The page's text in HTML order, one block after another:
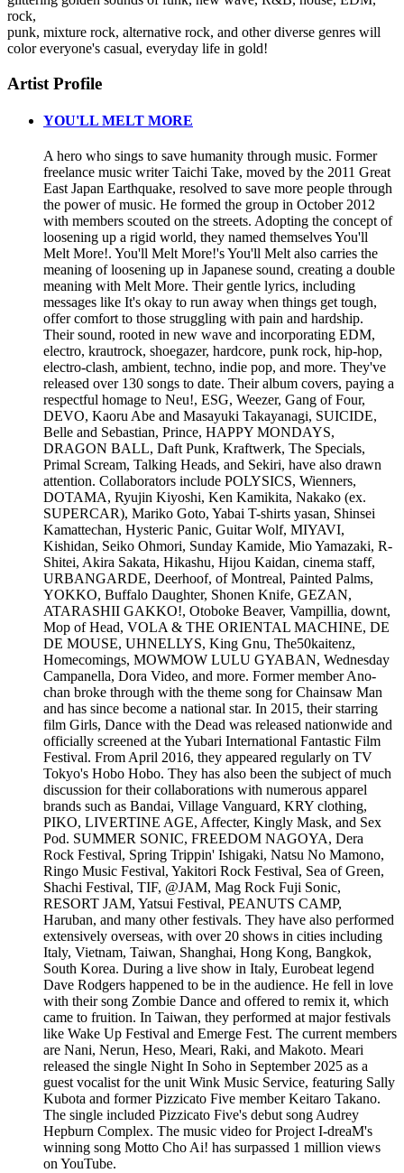
rock,
punk, mixture rock, alternative rock, and other diverse genres will
color everyone's casual, everyday life in gold!
Artist Profile
YOU'LL MELT MORE
A hero who sings to save humanity through music. Former
freelance music writer Taichi Take, moved by the 2011 Great
East Japan Earthquake, resolved to save more people through
the power of music. He formed the group in October 2012
with members scouted on the streets. Adopting the concept of
loosening up a rigid world, they named themselves You'll
Melt More!. You'll Melt More!'s You'll Melt also carries the
meaning of loosening up in Japanese sound, creating a double
meaning with Melt More. Their gentle lyrics, including
messages like It's okay to run away when things get tough,
offer comfort to those struggling with pain and hardship.
Their sound, rooted in new wave and incorporating EDM,
electro, krautrock, shoegazer, hardcore, punk rock, hip-hop,
electro-clash, ambient, techno, indie pop, and more. They've
released over 130 songs to date. Their album covers, paying a
respectful homage to Neu!, ESG, Weezer, Gang of Four,
DEVO, Kaoru Abe and Masayuki Takayanagi, SUICIDE,
Belle and Sebastian, Prince, HAPPY MONDAYS,
DRAGON BALL, Daft Punk, Kraftwerk, The Specials,
Primal Scream, Talking Heads, and Sekiri, have also drawn
attention. Collaborators include POLYSICS, Wienners,
DOTAMA, Ryujin Kiyoshi, Ken Kamikita, Nakako (ex.
SUPERCAR), Mariko Goto, Yabai T-shirts yasan, Shinsei
Kamattechan, Hysteric Panic, Guitar Wolf, MIYAVI,
Kishidan, Seiko Ohmori, Sunday Kamide, Mio Yamazaki, R-
Shitei, Akira Sakata, Hikashu, Hijou Kaidan, cinema staff,
URBANGARDE, Deerhoof, of Montreal, Painted Palms,
YOKKO, Buffalo Daughter, Shonen Knife, GEZAN,
ATARASHII GAKKO!, Otoboke Beaver, Vampillia, downt,
Mop of Head, VOLA & THE ORIENTAL MACHINE, DE
DE MOUSE, UHNELLYS, King Gnu, The50kaitenz,
Homecomings, MOWMOW LULU GYABAN, Wednesday
Campanella, Dora Video, and more. Former member Ano-
chan broke through with the theme song for Chainsaw Man
and has since become a national star. In 2015, their starring
film Girls, Dance with the Dead was released nationwide and
officially screened at the Yubari International Fantastic Film
Festival. From April 2016, they appeared regularly on TV
Tokyo's Hobo Hobo. They has also been the subject of much
discussion for their collaborations with numerous apparel
brands such as Bandai, Village Vanguard, KRY clothing,
PIKO, LIVERTINE AGE, Affecter, Kingly Mask, and Sex
Pod. SUMMER SONIC, FREEDOM NAGOYA, Dera
Rock Festival, Spring Trippin' Ishigaki, Natsu No Mamono,
Ringo Music Festival, Yakitori Rock Festival, Sea of Green,
Shachi Festival, TIF, @JAM, Mag Rock Fuji Sonic,
RESORT JAM, Yatsui Festival, PEANUTS CAMP,
Haruban, and many other festivals. They have also performed
extensively overseas, with over 20 shows in cities including
Italy, Vietnam, Taiwan, Shanghai, Hong Kong, Bangkok,
South Korea. During a live show in Italy, Eurobeat legend
Dave Rodgers happened to be in the audience. He fell in love
with their song Zombie Dance and offered to remix it, which
came to fruition. In Taiwan, they performed at major festivals
like Wake Up Festival and Emerge Fest. The current members
are Nani, Nerun, Heso, Meari, Raki, and Makoto. Meari
released the single Night In Soho in September 2025 as a
guest vocalist for the unit Wink Music Service, featuring Sally
Kubota and former Pizzicato Five member Keitaro Takano.
The single included Pizzicato Five's debut song Audrey
Hepburn Complex. The music video for Project I-dreaM's
winning song Motto Cho Ai! has surpassed 1 million views
on YouTube.